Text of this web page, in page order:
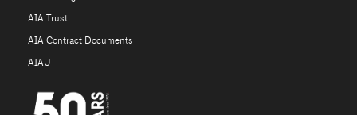
AIA Trust
AIA Contract Documents
AIAU